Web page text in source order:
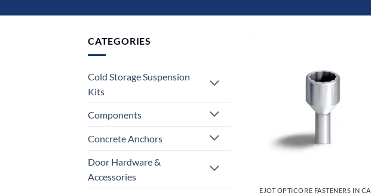
CATEGORIES
Cold Storage Suspension
Kits
Components
Concrete Anchors
Door Hardware &
Accessories